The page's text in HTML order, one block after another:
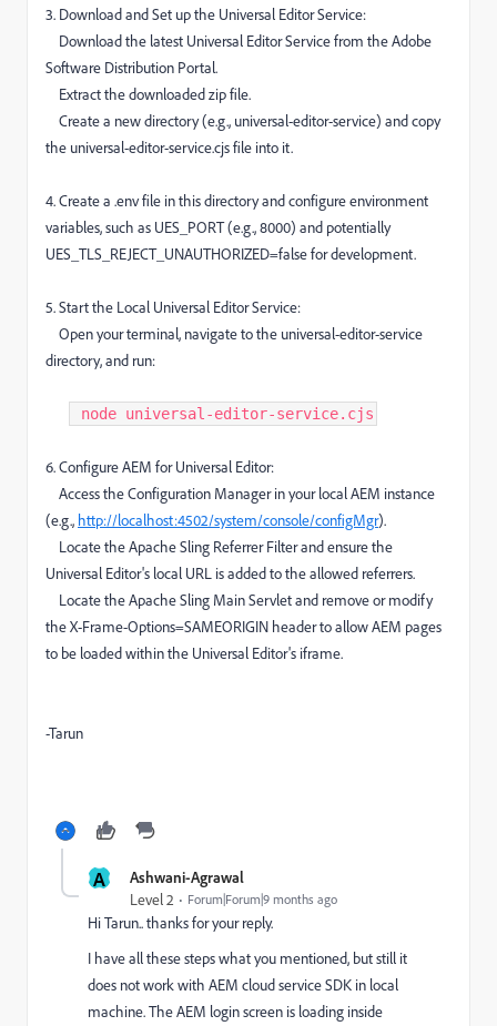
3. Download and Set up the Universal Editor Service:
Download the latest Universal Editor Service from the Adobe
Software Distribution Portal.
Extract the downloaded zip file.
Create a new directory (e.g., universal-editor-service) and copy
the universal-editor-service.cjs file into it.
4. Create a .env file in this directory and configure environment
variables, such as UES_PORT (e.g., 8000) and potentially
UES_TLS_REJECT_UNAUTHORIZED=false for development.
5. Start the Local Universal Editor Service:
Open your terminal, navigate to the universal-editor-service
directory, and run:
node universal-editor-service.cjs​
6. Configure AEM for Universal Editor:
Access the Configuration Manager in your local AEM instance
(e.g., http://localhost:4502/system/console/configMgr).
Locate the Apache Sling Referrer Filter and ensure the
Universal Editor's local URL is added to the allowed referrers.
Locate the Apache Sling Main Servlet and remove or modify
the X-Frame-Options=SAMEORIGIN header to allow AEM pages
to be loaded within the Universal Editor's iframe.
-Tarun
A Ashwani-Agrawal
Level 2 Forum|Forum|9 months ago
Hi Tarun.. thanks for your reply.
I have all these steps what you mentioned, but still it
does not work with AEM cloud service SDK in local
machine. The AEM login screen is loading inside